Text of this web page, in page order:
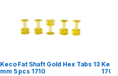
Keco Fat Shaft Gold Hex Tabs 13
mm 5 pcs 1710
1709